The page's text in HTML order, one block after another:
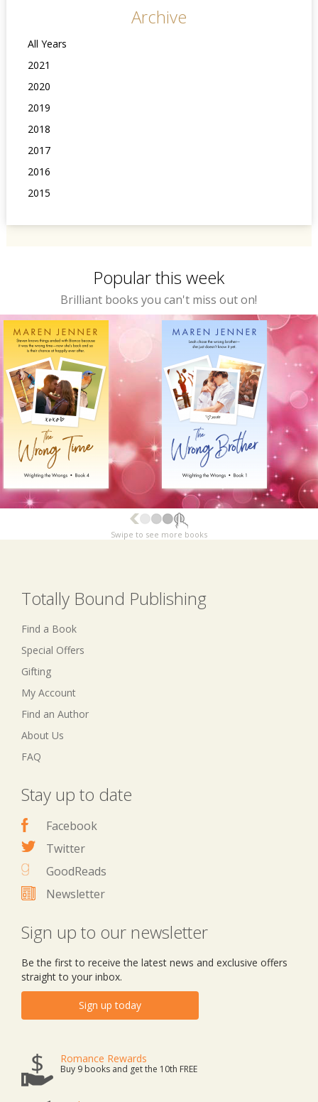
Archive
All Years
2021
2020
2019
2018
2017
2016
2015
Popular this week
Brilliant books you can't miss out on!
Swipe to see more books
Totally Bound Publishing
Find a Book
Special Offers
Gifting
My Account
Find an Author
About Us
FAQ
Stay up to date
Facebook
Twitter
GoodReads
Newsletter
Sign up to our newsletter
Be the first to receive the latest news and exclusive offers
straight to your inbox.
Sign up today
Romance Rewards
Buy 9 books and get the 10th FREE